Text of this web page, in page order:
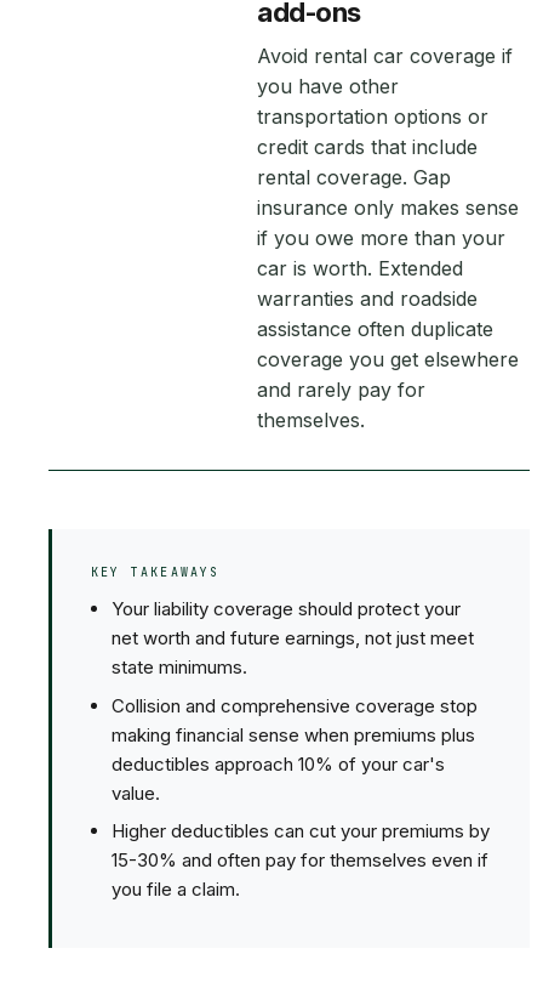
add-ons
Avoid rental car coverage if
you have other
transportation options or
credit cards that include
rental coverage. Gap
insurance only makes sense
if you owe more than your
car is worth. Extended
warranties and roadside
assistance often duplicate
coverage you get elsewhere
and rarely pay for
themselves.
KEY TAKEAWAYS
Your liability coverage should protect your
net worth and future earnings, not just meet
state minimums.
Collision and comprehensive coverage stop
making financial sense when premiums plus
deductibles approach 10% of your car's
value.
Higher deductibles can cut your premiums by
15-30% and often pay for themselves even if
you file a claim.